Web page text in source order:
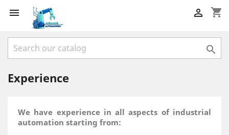
 shopping_cart


Experience
We have experience in all aspects of industrial
automation starting from: